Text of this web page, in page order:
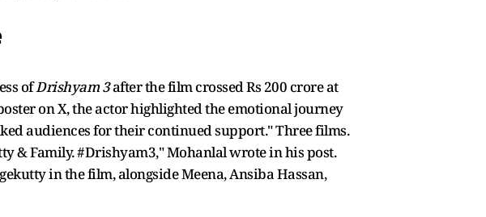
ofDrishyam 3after the film crossed Rs 200 crore at
on X, the actor highlighted the emotional journey
audiences for their continued support." Three films.
& Family. #Drishyam3," Mohanlal wrote in his post.
in the film, alongside Meena, Ansiba Hassan,